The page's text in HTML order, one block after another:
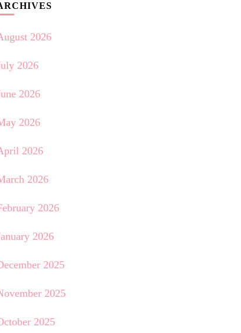
2026
2026
2026
2026
2026
2026
2026
2026
2025
2025
2025